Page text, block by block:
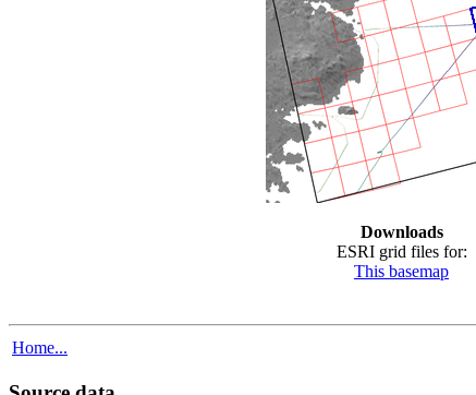
Downloads
ESRI grid files for:
This basemap
Home...